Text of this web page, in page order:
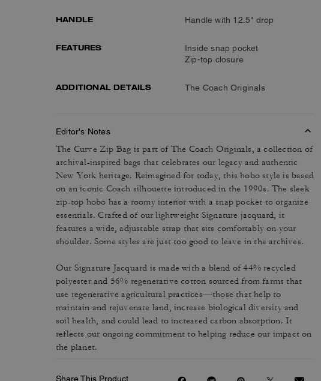
HANDLE Handle with 12.5" drop
FEATURES
Inside snap pocket
Zip-top closure
ADDITIONAL DETAILS The Coach Originals
Editor's Notes
The Curve Zip Bag is part of The Coach Originals, a collection of
archival-inspired bags that celebrates our legacy and authentic
New York heritage. Reimagined for today, this hobo style is based
on an iconic Coach silhouette introduced in the 1990s. The sleek
zip-top hobo has a roomy interior with a snap pocket to organize
essentials. Crafted of our lightweight Signature jacquard, it
features a wide, adjustable strap that sits comfortably on your
shoulder. Some styles are just too good to leave in the archives.
Our Signature Jacquard is made with a blend of 44% recycled
polyester and 56% regenerative cotton sourced from farms that
use regenerative agricultural practices—those that help to
maintain and rejuvenate land, increase biological diversity and
soil health, and could lead to increased carbon absorption. It
reflects our ongoing commitment to helping reduce our impact on
the planet.
Share This Product